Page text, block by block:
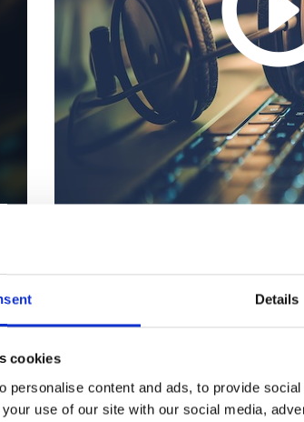
Details
cookies
personalise content and ads, to provide
use of our site with our social media,
*Follow on Facebook for a